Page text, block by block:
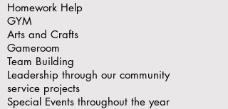
Homework Help
GYM
Arts and Crafts
Gameroom
Team Building
Leadership through our community
service projects
Special Events throughout the year